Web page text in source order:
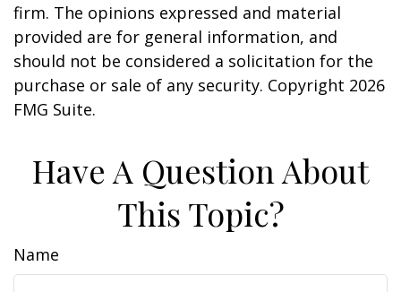
firm. The opinions expressed and material
provided are for general information, and
should not be considered a solicitation for the
purchase or sale of any security. Copyright 2026
FMG Suite.
Have A Question About
This Topic?
Name